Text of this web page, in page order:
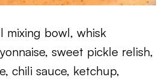
mixing bowl, whisk
sweet pickle relish,
chili sauce, ketchup,